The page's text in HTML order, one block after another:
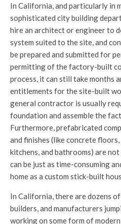
In California, and particularly in
sophisticated city building
hire an architect or engineer to
system suited to the site, and
be prepared and submitted for
permitting of the factory-built
process, it can still take months
entitlements for the site-built
general contractor is usually
foundation and assemble the
Furthermore, prefabricated
and finishes (like concrete
kitchens, and bathrooms) are
can be just as time-consuming
home as a custom stick-built
In California, there are dozens
builders, and manufacturers
working on some form of